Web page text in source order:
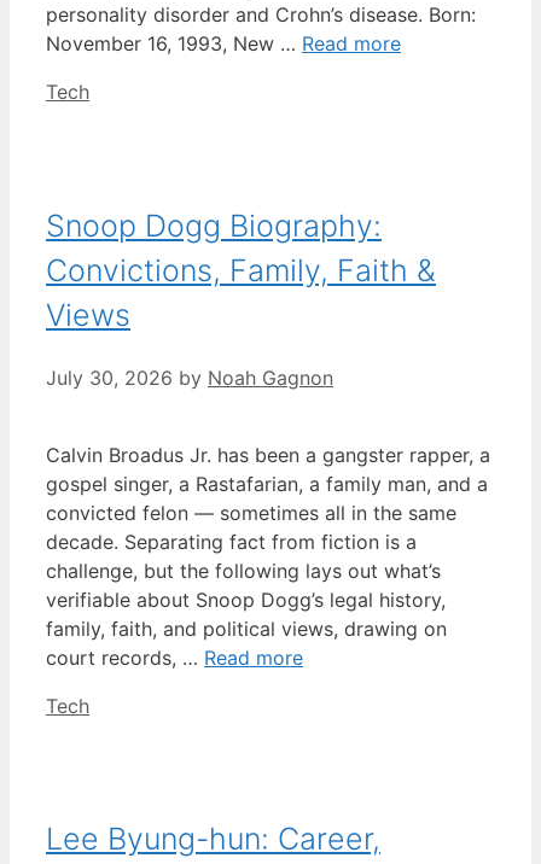
personality disorder and Crohn’s disease. Born:
November 16, 1993, New … Read more
Categories
Tech
Snoop Dogg Biography:
Convictions, Family, Faith &
Views
July 30, 2026 by Noah Gagnon
Calvin Broadus Jr. has been a gangster rapper, a
gospel singer, a Rastafarian, a family man, and a
convicted felon — sometimes all in the same
decade. Separating fact from fiction is a
challenge, but the following lays out what’s
verifiable about Snoop Dogg’s legal history,
family, faith, and political views, drawing on
court records, … Read more
Categories
Tech
Lee Byung-hun: Career,